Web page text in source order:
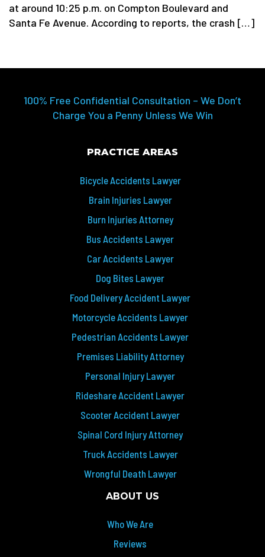
at around 10:25 p.m. on Compton Boulevard and
Santa Fe Avenue. According to reports, the crash […]
100% Free Confidential Consultation – We Don’t
Charge You a Penny Unless We Win
PRACTICE AREAS
Bicycle Accidents Lawyer
Brain Injuries Lawyer
Burn Injuries Attorney
Bus Accidents Lawyer
Car Accidents Lawyer
Dog Bites Lawyer
Food Delivery Accident Lawyer
Motorcycle Accidents Lawyer
Pedestrian Accidents Lawyer
Premises Liability Attorney
Personal Injury Lawyer
Rideshare Accident Lawyer
Scooter Accident Lawyer
Spinal Cord Injury Attorney
Truck Accidents Lawyer
Wrongful Death Lawyer
ABOUT US
Who We Are
Reviews